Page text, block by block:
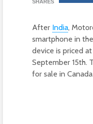
SHARES
After India,
smartphone in
device is priced
September 15th.
for sale in